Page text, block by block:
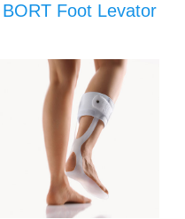
BORT Foot Levator